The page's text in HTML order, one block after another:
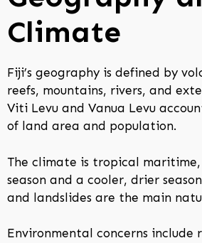
Climate
Fiji’s geography is defined by
reefs, mountains, rivers, and
Viti Levu and Vanua Levu
of land area and population.
The climate is tropical
season and a cooler, drier
and landslides are the main
Environmental concerns include